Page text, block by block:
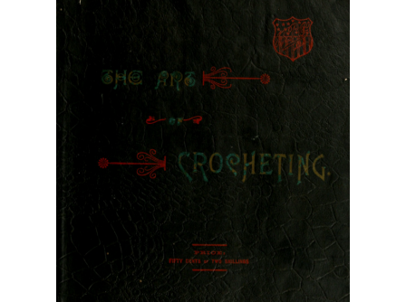
Vintage Yarn Resources
Antique and Vintage Knitting Tools and Equipment
Coats and Clarks Vintage Yarn Color Cards
January & Wood Company, Inc., Maysville, Kentucky
Advertisements, News Clips and History of January
& Woods, Inc. Maysville, Kentucky
January & Woods Company, Inc. Maysville, Kentucky